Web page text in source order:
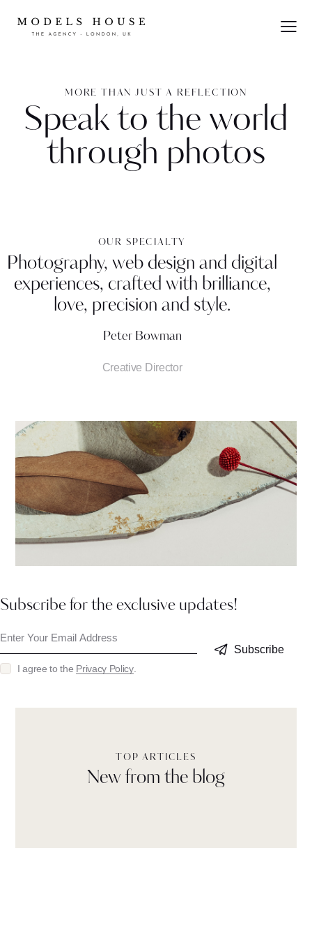
MORE THAN JUST A REFLECTION
Speak to the world
through photos
OUR SPECIALTY
Photography, web design and digital
experiences, crafted with brilliance,
love, precision and style.
Peter Bowman
Creative Director
Subscribe for the exclusive updates!
Subscribe
I agree to the Privacy Policy.
TOP ARTICLES
New from the blog